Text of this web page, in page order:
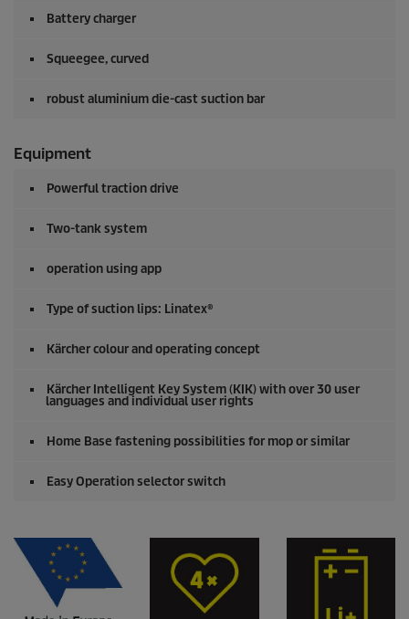
Battery charger
Squeegee, curved
robust aluminium die-cast suction bar
Equipment
Powerful traction drive
Two-tank system
operation using app
Type of suction lips: Linatex®
Kärcher colour and operating concept
Kärcher Intelligent Key System (KIK) with over 30 user
languages and individual user rights
Home Base fastening possibilities for mop or similar
Easy Operation selector switch